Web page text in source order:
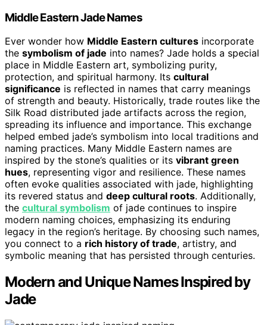
Middle Eastern Jade Names
Ever wonder how Middle Eastern cultures incorporate
the symbolism of jade into names? Jade holds a special
place in Middle Eastern art, symbolizing purity,
protection, and spiritual harmony. Its cultural
significance is reflected in names that carry meanings
of strength and beauty. Historically, trade routes like the
Silk Road distributed jade artifacts across the region,
spreading its influence and importance. This exchange
helped embed jade’s symbolism into local traditions and
naming practices. Many Middle Eastern names are
inspired by the stone’s qualities or its vibrant green
hues, representing vigor and resilience. These names
often evoke qualities associated with jade, highlighting
its revered status and deep cultural roots. Additionally,
the cultural symbolism of jade continues to inspire
modern naming choices, emphasizing its enduring
legacy in the region’s heritage. By choosing such names,
you connect to a rich history of trade, artistry, and
symbolic meaning that has persisted through centuries.
Modern and Unique Names Inspired by
Jade